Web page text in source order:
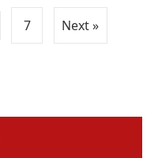
7 Next »